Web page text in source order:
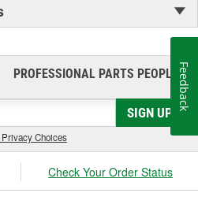
PROFESSIONAL PARTS PEOPLE®
SIGN UP
Privacy Choices
Check Your Order Status
Feedback